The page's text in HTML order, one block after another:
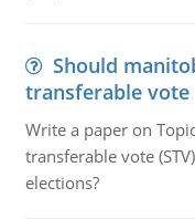
Should
transferable vote
Write a paper on
transferable vote
elections?